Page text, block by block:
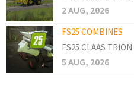
2 AUG, 2026
FS25 COMBINES
FS25 CLAAS
5 AUG, 2026